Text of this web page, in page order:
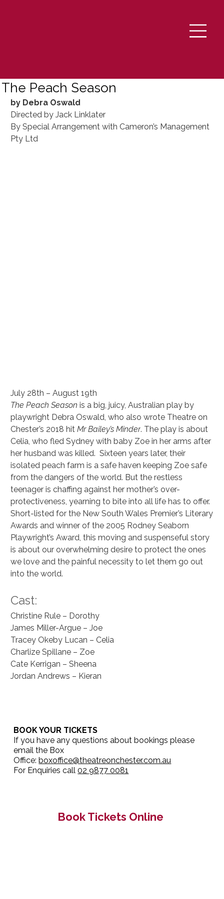
The Peach Season
by Debra Oswald
Directed by Jack Linklater
By Special Arrangement with Cameron’s Management
Pty Ltd
July 28th – August 19th
The Peach Season is a big, juicy, Australian play by
playwright Debra Oswald, who also wrote Theatre on
Chester’s 2018 hit Mr Bailey’s Minder. The play is about
Celia, who fled Sydney with baby Zoe in her arms after
her husband was killed.  Sixteen years later, their
isolated peach farm is a safe haven keeping Zoe safe
from the dangers of the world. But the restless
teenager is chaffing against her mother’s over-
protectiveness, yearning to bite into all life has to offer.
Short-listed for the New South Wales Premier’s Literary
Awards and winner of the 2005 Rodney Seaborn
Playwright’s Award, this moving and suspenseful story
is about our overwhelming desire to protect the ones
we love and the painful necessity to let them go out
into the world.
Cast:
Christine Rule – Dorothy
James Miller-Argue – Joe
Tracey Okeby Lucan – Celia
Charlize Spillane – Zoe
Cate Kerrigan – Sheena
Jordan Andrews – Kieran
BOOK YOUR TICKETS
If you have any questions about bookings please
email the Box
Office:boxoffice@theatreonchester.com.au
For Enquiries call02 9877 0081
Book Tickets Online